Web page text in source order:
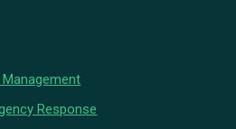
Response